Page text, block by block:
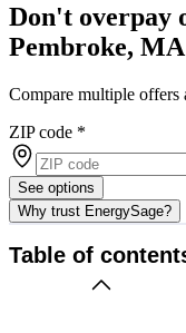
Don't overpay
Pembroke, MA
Compare multiple offers
ZIP code *
See options
Why trust EnergySage?
Table of